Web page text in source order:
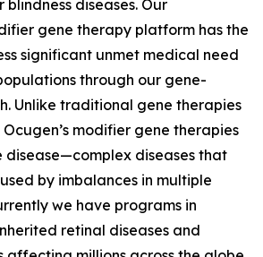
diseases. Our
gene therapy platform has the
significant unmet medical need
through our gene-
Unlike traditional gene therapies
modifier gene therapies
disease—complex diseases that
by imbalances in multiple
we have programs in
retinal diseases and